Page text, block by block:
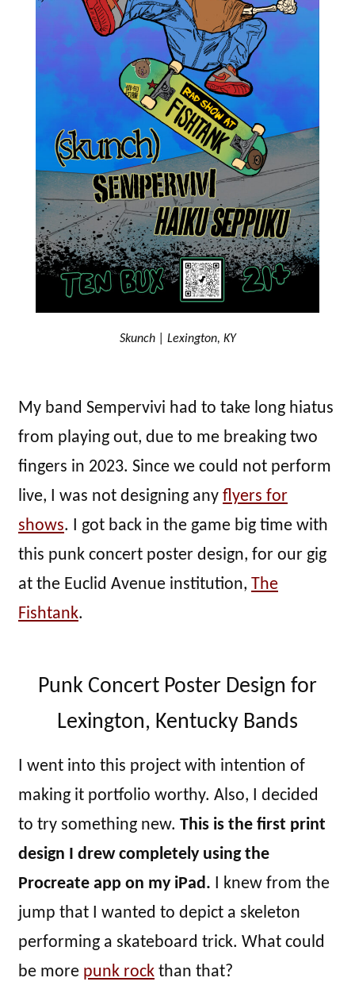
Skunch | Lexington, KY
My band Sempervivi had to take long hiatus
from playing out, due to me breaking two
fingers in 2023. Since we could not perform
live, I was not designing any flyers for
shows. I got back in the game big time with
this punk concert poster design, for our gig
at the Euclid Avenue institution, The
Fishtank.
Punk Concert Poster Design for
Lexington, Kentucky Bands
I went into this project with intention of
making it portfolio worthy. Also, I decided
to try something new. This is the first print
design I drew completely using the
Procreate app on my iPad. I knew from the
jump that I wanted to depict a skeleton
performing a skateboard trick. What could
be more punk rock than that?